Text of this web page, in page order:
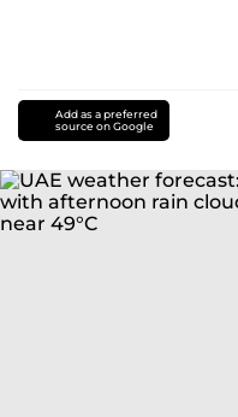
Add as a preferred
source on Google